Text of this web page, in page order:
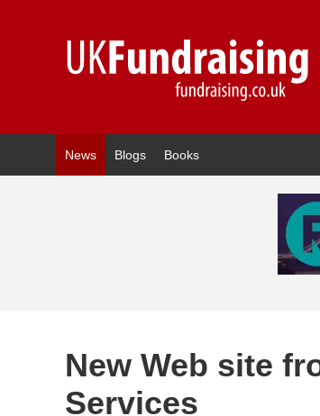
News Blogs Books
New Web site
Services